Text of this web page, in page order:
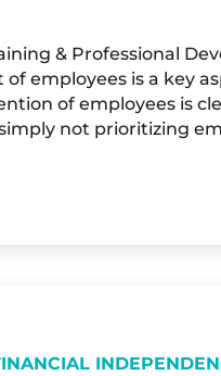
& Professional
employees is a key
of employees is
not prioritizing
TIME TO APPLY